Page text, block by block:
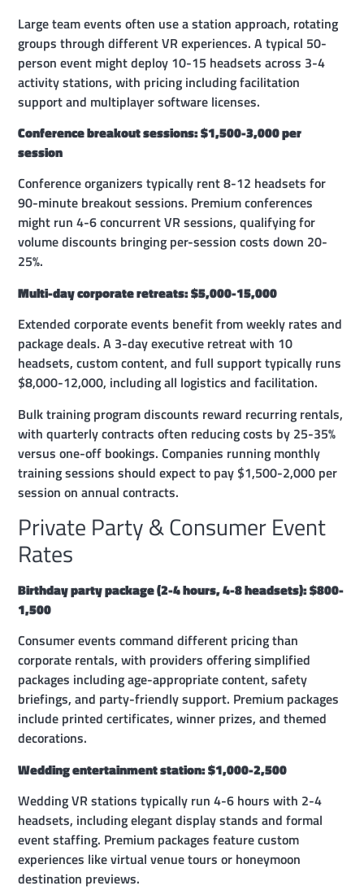
Large team events often use a station approach, rotating
groups through different VR experiences. A typical 50-
person event might deploy 10-15 headsets across 3-4
activity stations, with pricing including facilitation
support and multiplayer software licenses.
Conference breakout sessions: $1,500-3,000 per
session
Conference organizers typically rent 8-12 headsets for
90-minute breakout sessions. Premium conferences
might run 4-6 concurrent VR sessions, qualifying for
volume discounts bringing per-session costs down 20-
25%.
Multi-day corporate retreats: $5,000-15,000
Extended corporate events benefit from weekly rates and
package deals. A 3-day executive retreat with 10
headsets, custom content, and full support typically runs
$8,000-12,000, including all logistics and facilitation.
Bulk training program discounts reward recurring rentals,
with quarterly contracts often reducing costs by 25-35%
versus one-off bookings. Companies running monthly
training sessions should expect to pay $1,500-2,000 per
session on annual contracts.
Private Party & Consumer Event
Rates
Birthday party package (2-4 hours, 4-8 headsets): $800-
1,500
Consumer events command different pricing than
corporate rentals, with providers offering simplified
packages including age-appropriate content, safety
briefings, and party-friendly support. Premium packages
include printed certificates, winner prizes, and themed
decorations.
Wedding entertainment station: $1,000-2,500
Wedding VR stations typically run 4-6 hours with 2-4
headsets, including elegant display stands and formal
event staffing. Premium packages feature custom
experiences like virtual venue tours or honeymoon
destination previews.